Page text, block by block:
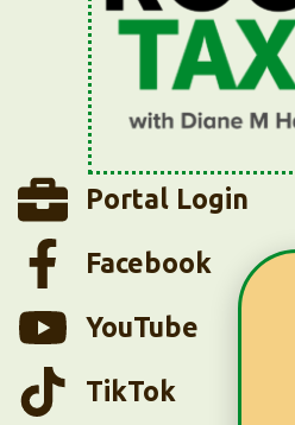
Portal Login
Facebook
YouTube
TikTok